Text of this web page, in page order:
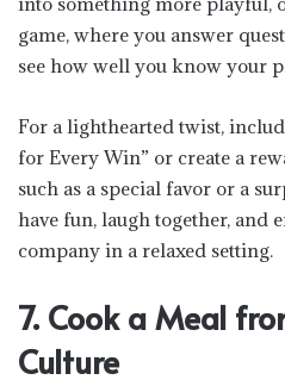
game, where you answer
see how well you know your
For a lighthearted twist,
for Every Win” or create a
such as a special favor or a
have fun, laugh together, and
company in a relaxed setting.
7. Cook a Meal
Culture